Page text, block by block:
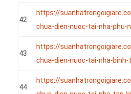
42
https://
chua-dien-nuoc-tai-nha-phu-
43
https://
chua-dien-nuoc-tai-nha-
44
https://